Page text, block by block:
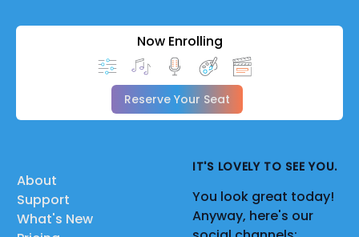
Now Enrolling
Reserve Your Seat
About
Support
What's New
IT'S LOVELY TO SEE YOU.
You look great today!
Anyway, here's our